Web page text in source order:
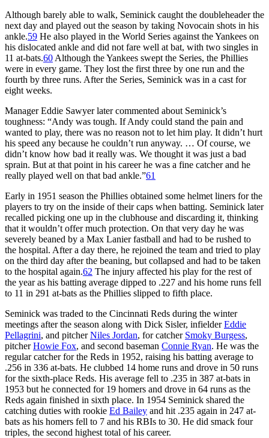
Although barely able to walk, Seminick caught the doubleheader the
next day and played out the season by taking Novocain shots in his
ankle.59 He also played in the World Series against the Yankees on
his dislocated ankle and did not fare well at bat, with two singles in
11 at-bats.60 Although the Yankees swept the Series, the Phillies
were in every game. They lost the first three by one run and the
fourth by three runs. After the Series, Seminick was in a cast for
eight weeks.
Manager Eddie Sawyer later commented about Seminick’s
toughness: “Andy was tough. If Andy could stand the pain and
wanted to play, there was no reason not to let him play. It didn’t hurt
his speed any because he couldn’t run anyway. … Of course, we
didn’t know how bad it really was. We thought it was just a bad
sprain. But at that point in his career he was a fine catcher and he
really played well on that bad ankle.”61
Early in 1951 season the Phillies obtained some helmet liners for the
players to try on the inside of their caps when batting. Seminick later
recalled picking one up in the clubhouse and discarding it, thinking
that it wouldn’t offer much protection. On that very day he was
severely beaned by a Max Lanier fastball and had to be rushed to
the hospital. After a day there, he rejoined the team and tried to play
on the third day after the beaning, but collapsed and had to be taken
to the hospital again.62 The injury affected his play for the rest of
the year as his batting average dipped to .227 and his home runs fell
to 11 in 291 at-bats as the Phillies slipped to fifth place.
Seminick was traded to the Cincinnati Reds during the winter
meetings after the season along with Dick Sisler, infielderEddie
Pellagrini, and pitcherNiles Jordan, for catcher Smoky Burgess,
pitcherHowie Fox, and second baseman Connie Ryan. He was the
regular catcher for the Reds in 1952, raising his batting average to
.256 in 336 at-bats. He clubbed 14 home runs and drove in 50 runs
for the sixth-place Reds. His average fell to .235 in 387 at-bats in
1953 but he connected for 19 homers and drove in 64 runs as the
Reds again finished in sixth place. In 1954 Seminick shared the
catching duties with rookie Ed Bailey and hit .235 again in 247 at-
bats as his homers fell to 7 and his RBIs to 30. He did smack four
triples, the second highest total of his career.